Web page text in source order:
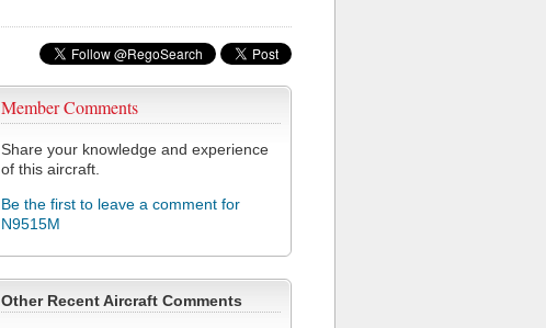
Member Comments
Share your knowledge and experience
of this aircraft.
Be the first to leave a comment for
N9515M
Other Recent Aircraft Comments